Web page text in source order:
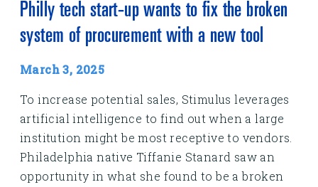
Philly tech start-up wants to fix the broken
system of procurement with a new tool
March 3, 2025
To increase potential sales, Stimulus leverages
artificial intelligence to find out when a large
institution might be most receptive to vendors.
Philadelphia native Tiffanie Stanard saw an
opportunity in what she found to be a broken